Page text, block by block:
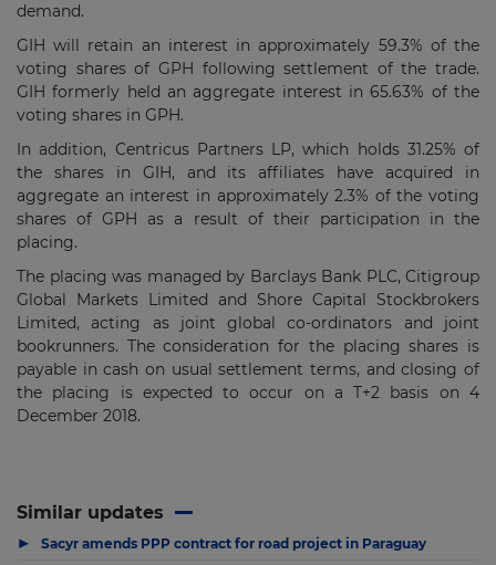
demand.
GIH will retain an interest in approximately 59.3% of the
voting shares of GPH following settlement of the trade.
GIH formerly held an aggregate interest in 65.63% of the
voting shares in GPH.
In addition, Centricus Partners LP, which holds 31.25% of
the shares in GIH, and its affiliates have acquired in
aggregate an interest in approximately2.3% of the voting
shares of GPH as a result of their participation in the
placing.
The placing was managed by Barclays Bank PLC, Citigroup
Global Markets Limited and Shore Capital Stockbrokers
Limited, acting as joint global co-ordinators and joint
bookrunners. The consideration for the placing shares is
payable in cash on usual settlement terms, and closing of
the placing is expected to occur on a T+2 basis on 4
December 2018.
Similar updates
▶ Sacyr amends PPP contract for road project in Paraguay